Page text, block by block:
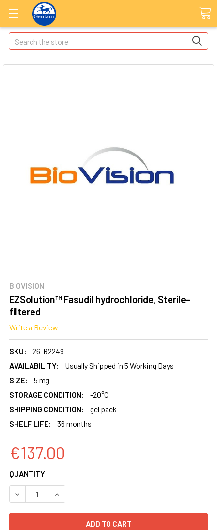
Search
BIOVISION
EZSolution™ Fasudil hydrochloride, Sterile-
filtered
Write a Review
SKU:
26-B2249
AVAILABILITY:
Usually Shipped in 5 Working Days
SIZE:
5 mg
STORAGE CONDITION:
-20°C
SHIPPING CONDITION:
gel pack
SHELF LIFE:
36 months
€137.00
CURRENT
STOCK:
QUANTITY:
DECREASE QUANTITY:INCREASE QUANTITY: